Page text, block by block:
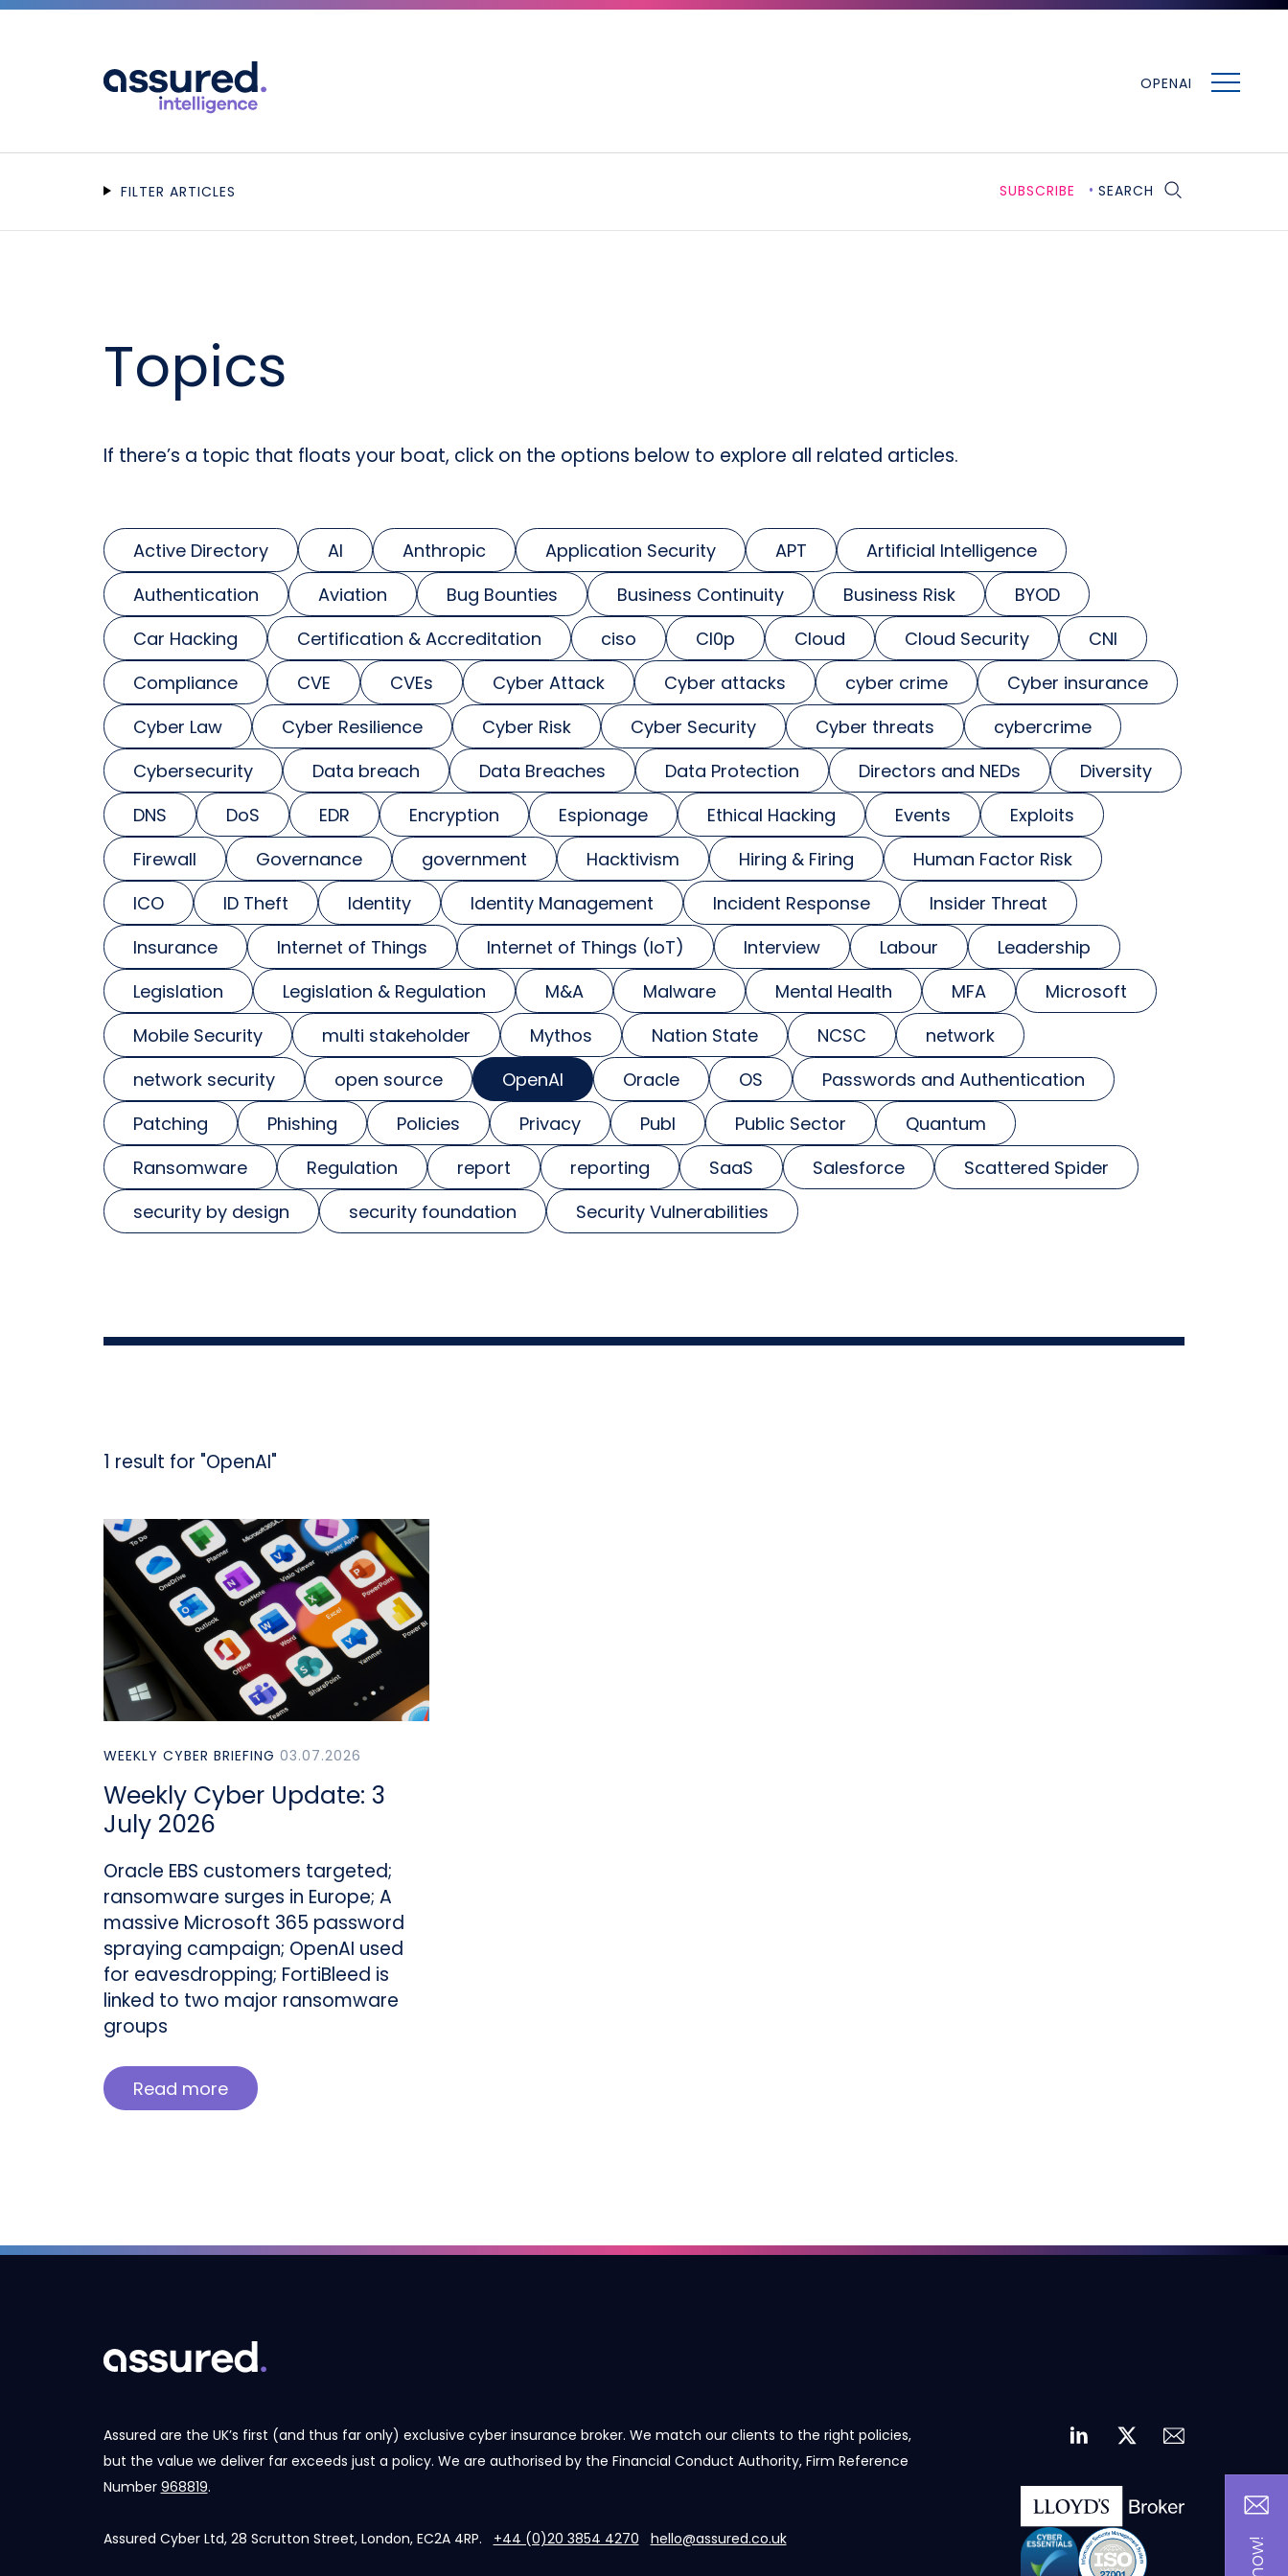
OPENAI
FILTER ARTICLES SUBSCRIBE SEARCH
Topics
If there’s a topic that floats your boat, click on the options below to explore all related articles.
Active Directory AI Anthropic Application Security APT
Artificial Intelligence
Authentication
Aviation Bug Bounties Business Continuity Business Risk
BYOD
Car Hacking
Certification & Accreditation ciso Cl0p Cloud Cloud Security
CNI
Compliance
CVE CVEs Cyber Attack Cyber attacks cyber crime
Cyber insurance
Cyber Law
Cyber Resilience Cyber Risk Cyber Security Cyber threats
cybercrime
Cybersecurity
Data breach Data Breaches Data Protection Directors and NEDs
Diversity
DNS
DoS EDR Encryption Espionage Ethical Hacking Events
Exploits
Firewall
Governance government Hacktivism Hiring & Firing
Human Factor Risk
ICO
ID Theft Identity Identity Management Incident Response
Insider Threat
Insurance
Internet of Things Internet of Things (IoT) Interview Labour
Leadership
Legislation
Legislation & Regulation M&A Malware Mental Health MFA
Microsoft
Mobile Security
multi stakeholder Mythos Nation State NCSC
network
network security
open source OpenAI Oracle OS
Passwords and Authentication
Patching
Phishing Policies Privacy Publ Public Sector
Quantum
Ransomware
Regulation report reporting SaaS Salesforce
Scattered Spider
security by design
security foundation Security Vulnerabilities
1 result for "OpenAI"
WEEKLY CYBER BRIEFING 03.07.2026
Weekly Cyber Update: 3
July 2026
Oracle EBS customers targeted;
ransomware surges in Europe; A
massive Microsoft 365 password
spraying campaign; OpenAI used
for eavesdropping; FortiBleed is
linked to two major ransomware
groups
Read more
Assured are the UK’s first (and thus far only) exclusive cyber insurance broker. We match our clients to the right policies,
but the value we deliver far exceeds just a policy. We are authorised by the Financial Conduct Authority, Firm Reference
Number 968819.
Assured Cyber Ltd, 28 Scrutton Street, London, EC2A 4RP. +44 (0)20 3854 4270 hello@assured.co.uk